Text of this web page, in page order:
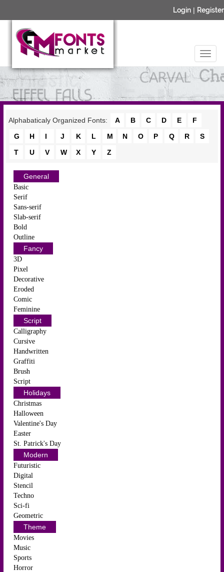
Login | Register
Alphabaticaly Organized Fonts: A B C D E
F
G
H I J K L M N O P Q R
S
T
U V W X Y Z
General
Basic
Serif
Sans-serif
Slab-serif
Bold
Outline
Fancy
3D
Pixel
Decorative
Eroded
Comic
Feminine
Script
Calligraphy
Cursive
Handwritten
Graffiti
Brush
Script
Holidays
Christmas
Halloween
Valentine's Day
Easter
St. Patrick's Day
Modern
Futuristic
Digital
Stencil
Techno
Sci-fi
Geometric
Theme
Movies
Music
Sports
Horror